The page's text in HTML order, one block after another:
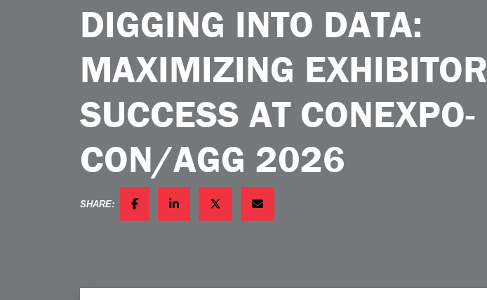
DIGGING INTO DATA:
MAXIMIZING EXHIBITOR
SUCCESS AT CONEXPO-
CON/AGG 2026
SHARE:
FACEBOOKLINKEDINTWITTEREMAIL